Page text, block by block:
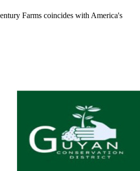
Farms coincides with America's